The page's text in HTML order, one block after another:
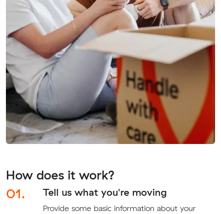
How does it work?
01.
Tell us what you're moving
Provide some basic information about your